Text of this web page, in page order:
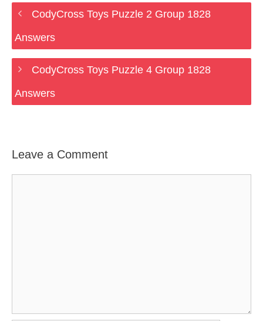
CodyCross Toys Puzzle 2 Group 1828
Answers
CodyCross Toys Puzzle 4 Group 1828
Answers
Leave a Comment